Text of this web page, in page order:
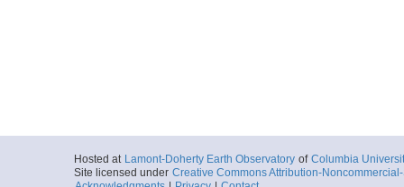
Hosted at Lamont-Doherty Earth Observatory of Columbia
Site licensed under Creative Commons Attribution-